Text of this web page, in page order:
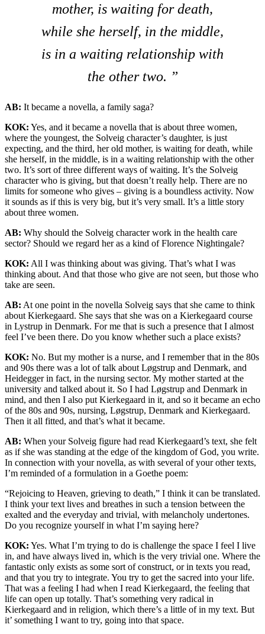
mother, is waiting for death,
while she herself, in the middle,
is in a waiting relationship with
the other two. ”
AB: It became a novella, a family saga?
KOK: Yes, and it became a novella that is about three women,
where the youngest, the Solveig character’s daughter, is just
expecting, and the third, her old mother, is waiting for death, while
she herself, in the middle, is in a waiting relationship with the other
two. It’s sort of three different ways of waiting. It’s the Solveig
character who is giving, but that doesn’t really help. There are no
limits for someone who gives – giving is a boundless activity. Now
it sounds as if this is very big, but it’s very small. It’s a little story
about three women.
AB: Why should the Solveig character work in the health care
sector? Should we regard her as a kind of Florence Nightingale?
KOK: All I was thinking about was giving. That’s what I was
thinking about. And that those who give are not seen, but those who
take are seen.
AB: At one point in the novella Solveig says that she came to think
about Kierkegaard. She says that she was on a Kierkegaard course
in Lystrup in Denmark. For me that is such a presence that I almost
feel I’ve been there. Do you know whether such a place exists?
KOK: No. But my mother is a nurse, and I remember that in the 80s
and 90s there was a lot of talk about Løgstrup and Denmark, and
Heidegger in fact, in the nursing sector. My mother started at the
university and talked about it. So I had Løgstrup and Denmark in
mind, and then I also put Kierkegaard in it, and so it became an echo
of the 80s and 90s, nursing, Løgstrup, Denmark and Kierkegaard.
Then it all fitted, and that’s what it became.
AB: When your Solveig figure had read Kierkegaard’s text, she felt
as if she was standing at the edge of the kingdom of God, you write.
In connection with your novella, as with several of your other texts,
I’m reminded of a formulation in a Goethe poem:
“Rejoicing to Heaven, grieving to death,” I think it can be translated.
I think your text lives and breathes in such a tension between the
exalted and the everyday and trivial, with melancholy undertones.
Do you recognize yourself in what I’m saying here?
KOK: Yes. What I’m trying to do is challenge the space I feel I live
in, and have always lived in, which is the very trivial one. Where the
fantastic only exists as some sort of construct, or in texts you read,
and that you try to integrate. You try to get the sacred into your life.
That was a feeling I had when I read Kierkegaard, the feeling that
life can open up totally. That’s something very radical in
Kierkegaard and in religion, which there’s a little of in my text. But
it’ something I want to try, going into that space.